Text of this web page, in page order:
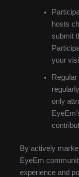
hosts
submit
your
only
By actively
EyeEm
experience and